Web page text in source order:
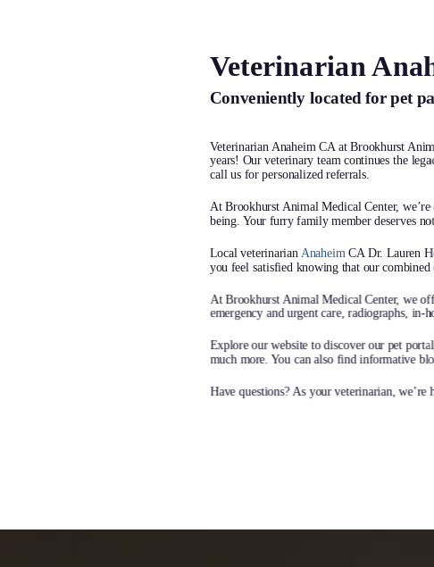
At Brookhurst
Medical Center,
your pets like
because they
That’s why we offer personalized,
tailored just for them. We’re here
Book Appointment Learn
Veterinarian
Conveniently located for pet
Veterinarian Anaheim CA at Brookhurst
years! Our veterinary team continues the
call us for personalized referrals.
At Brookhurst Animal Medical Center,
being. Your furry family member deserves
Local veterinarianAnaheim CA Dr. Lauren
you feel satisfied knowing that our
At Brookhurst Animal Medical Center, we
emergency and urgent care, radiographs, in-
Explore our website to discover our pet
much more. You can also find informative
Have questions? As your veterinarian,